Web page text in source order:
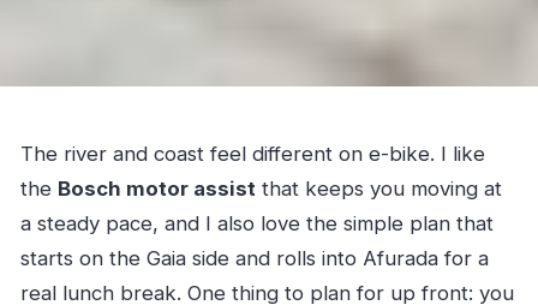
The river and coast feel different on e-bike. I like
the Bosch motor assistthat keeps you moving at
a steady pace, and I also love the simple plan that
starts on the Gaia side and rolls into Afurada for a
real lunch break. One thing to plan for up front: you